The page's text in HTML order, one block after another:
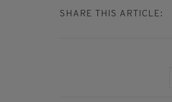
SHARE THIS ARTICLE: